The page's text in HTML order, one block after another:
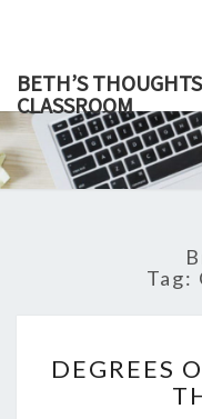
BETH’S
CLASSROOM
Tag:
DEGREES